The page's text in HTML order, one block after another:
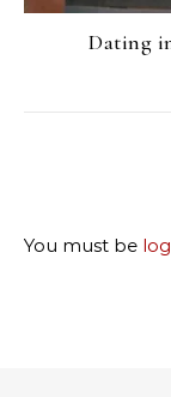
Dating
You must be